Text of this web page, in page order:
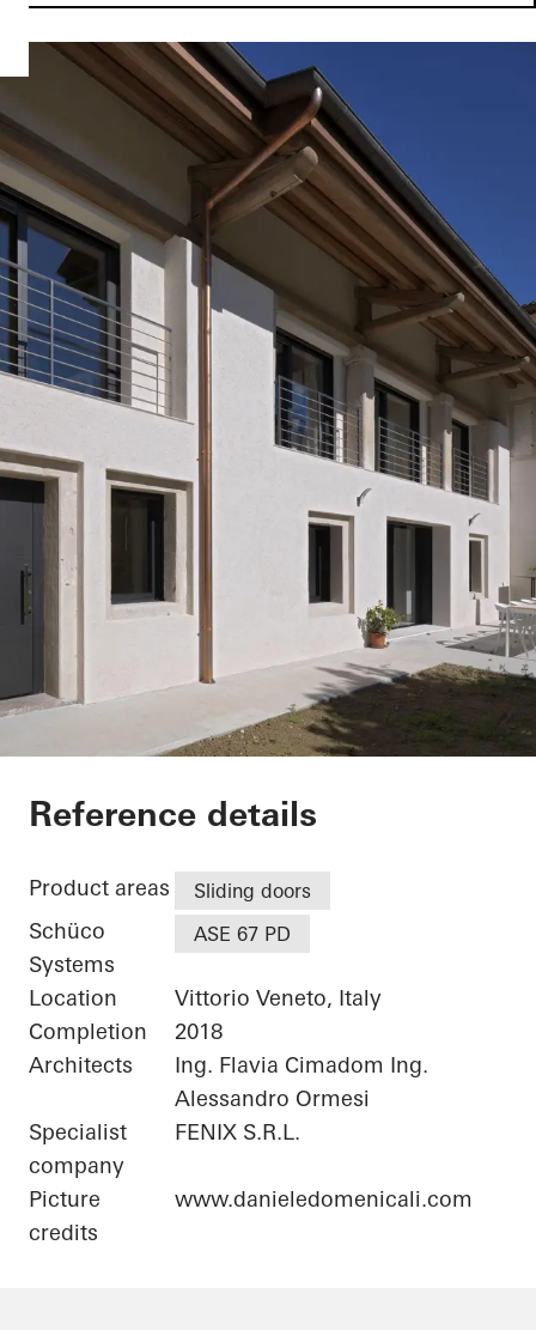
Private Home
Reference details
Product areas Sliding doors
Schüco
Systems
ASE 67 PD
Location
Vittorio Veneto, Italy
Completion
2018
Architects
Ing. Flavia Cimadom Ing.
Alessandro Ormesi
Specialist
company
FENIX S.R.L.
Picture
credits
www.danieledomenicali.com